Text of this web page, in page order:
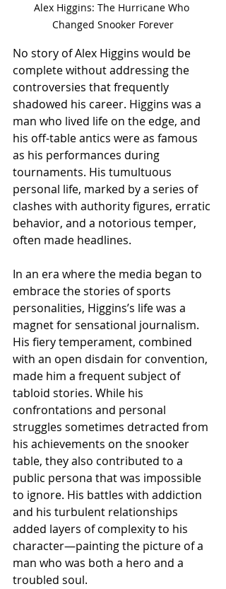
Alex Higgins: The Hurricane Who
Changed Snooker Forever
No story of Alex Higgins would be
complete without addressing the
controversies that frequently
shadowed his career. Higgins was a
man who lived life on the edge, and
his off-table antics were as famous
as his performances during
tournaments. His tumultuous
personal life, marked by a series of
clashes with authority figures, erratic
behavior, and a notorious temper,
often made headlines.
In an era where the media began to
embrace the stories of sports
personalities, Higgins’s life was a
magnet for sensational journalism.
His fiery temperament, combined
with an open disdain for convention,
made him a frequent subject of
tabloid stories. While his
confrontations and personal
struggles sometimes detracted from
his achievements on the snooker
table, they also contributed to a
public persona that was impossible
to ignore. His battles with addiction
and his turbulent relationships
added layers of complexity to his
character—painting the picture of a
man who was both a hero and a
troubled soul.